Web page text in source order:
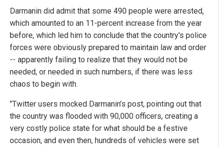
Darmanin did admit that some 490 people were arrested,
which amounted to an 11-percent increase from the year
before, which led him to conclude that the country's police
forces were obviously prepared to maintain law and order
-- apparently failing to realize that they would not be
needed, or needed in such numbers, if there was less
chaos to begin with.
"Twitter users mocked Darmanin’s post, pointing out that
the country was flooded with 90,000 officers, creating a
very costly police state for what should be a festive
occasion, and even then, hundreds of vehicles were set